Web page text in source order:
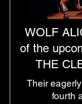
WOLF
of the
THE
Their
fourth